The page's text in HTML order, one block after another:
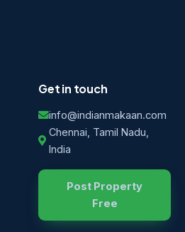
Get in touch
info@indianmakaan.com
Chennai, Tamil Nadu,
India
Post Property
Free